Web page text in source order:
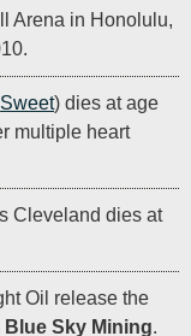
Arena in Honolulu,
Sweet) dies at age
multiple heart
Cleveland dies at
Oil release the
Blue Sky Mining.